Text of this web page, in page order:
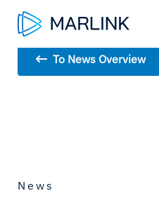
To News Overview
News